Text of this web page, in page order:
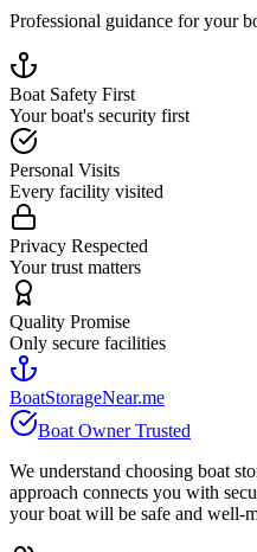
Professional guidance for your
Boat Safety First
Your boat's security first
Personal Visits
Every facility visited
Privacy Respected
Your trust matters
Quality Promise
Only secure facilities
BoatStorageNear.me
Boat Owner Trusted
We understand choosing boat
approach connects you with
your boat will be safe and well-